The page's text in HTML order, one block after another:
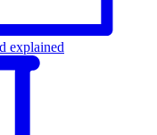
explained